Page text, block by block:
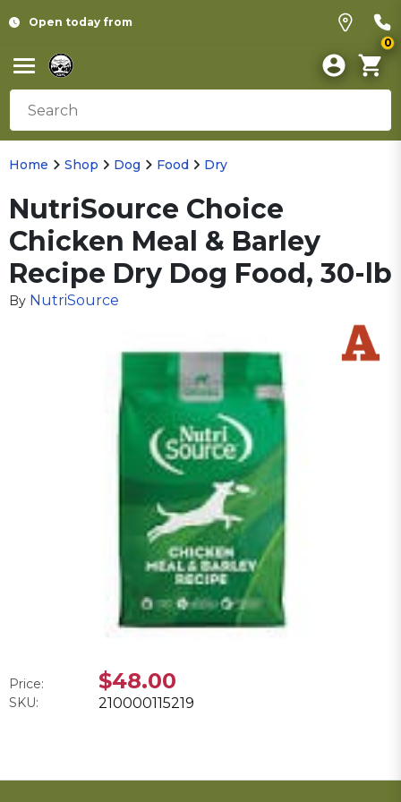
Open today from
0
Home Shop Dog Food Dry
NutriSource Choice
Chicken Meal & Barley
Recipe Dry Dog Food, 30-lb
By NutriSource
Price: $48.00
SKU: 210000115219